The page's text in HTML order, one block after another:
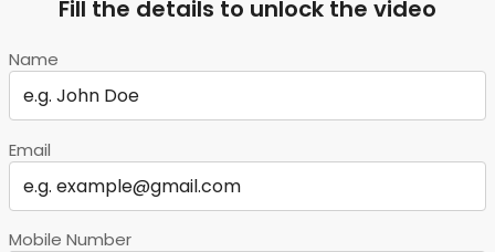
Fill the details to unlock the video
Name
Email
Mobile Number